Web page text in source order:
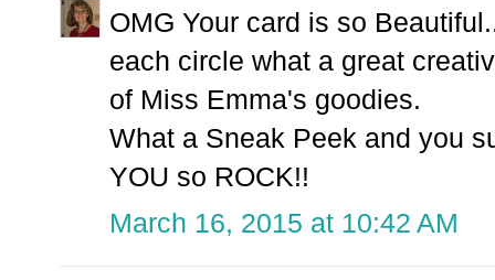
OMG Your card is so
each circle what a great
of Miss Emma's goodies.
What a Sneak Peek and you
YOU so ROCK!!
March 16, 2015 at 10:42 AM